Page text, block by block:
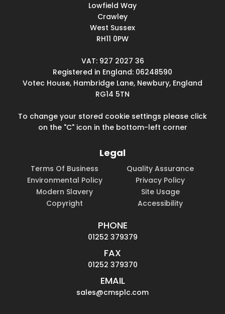
Lowfield Way
Crawley
West Sussex
RH11 0PW
VAT: 927 2027 36
Registered in England: 06248590
Votec House, Hambridge Lane, Newbury, England
RG14 5TN
To change your stored cookie settings please click
on the "C" icon in the bottom-left corner
Legal
Terms Of Business
Quality Assurance
Environmental Policy
Privacy Policy
Modern Slavery
Site Usage
Copyright
Accessibility
PHONE
01252 379379
FAX
01252 379370
EMAIL
sales@cmsplc.com